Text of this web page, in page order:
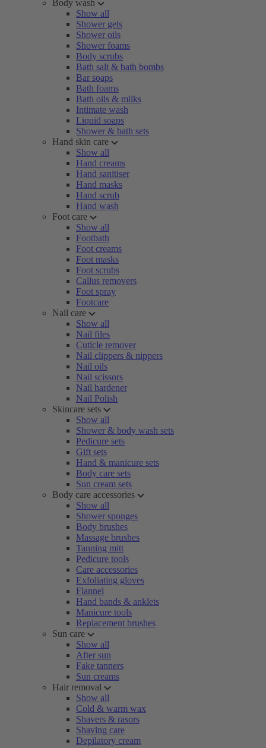
Body wash
Show all
Shower gels
Shower oils
Shower foams
Body scrubs
Bath salt & bath bombs
Bar soaps
Bath foams
Bath oils & milks
Intimate wash
Liquid soaps
Shower & bath sets
Hand skin care
Show all
Hand creams
Hand sanitiser
Hand masks
Hand scrub
Hand wash
Foot care
Show all
Footbath
Foot creams
Foot masks
Foot scrubs
Callus removers
Foot spray
Footcare
Nail care
Show all
Nail files
Cuticle remover
Nail clippers & nippers
Nail oils
Nail scissors
Nail hardener
Nail Polish
Skincare sets
Show all
Shower & body wash sets
Pedicure sets
Gift sets
Hand & manicure sets
Body care sets
Sun cream sets
Body care accessories
Show all
Shower sponges
Body brushes
Massage brushes
Tanning mitt
Pedicure tools
Care accessories
Exfoliating gloves
Flannel
Hand bands & anklets
Manicure tools
Replacement brushes
Sun care
Show all
After sun
Fake tanners
Sun creams
Hair removal
Show all
Cold & warm wax
Shavers & rasors
Shaving care
Depilatory cream